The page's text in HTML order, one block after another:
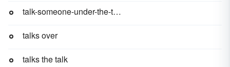
talk-someone-under-the-table
talks over
talks the talk